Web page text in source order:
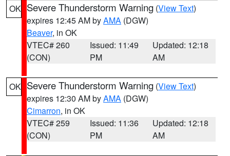
OK Severe Thunderstorm Warning (View Text)
expires 12:45 AM byAMA (DGW)
Beaver, in OK
VTEC# 260
(CON)
Issued: 11:49
PM
Updated: 12:18
AM
OK Severe Thunderstorm Warning (View Text)
expires 12:30 AM byAMA (DGW)
Cimarron, in OK
VTEC# 259
(CON)
Issued: 11:36
PM
Updated: 12:18
AM